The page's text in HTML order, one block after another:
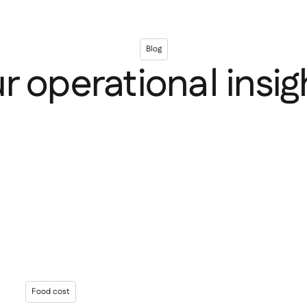
Blog
operational
Food cost